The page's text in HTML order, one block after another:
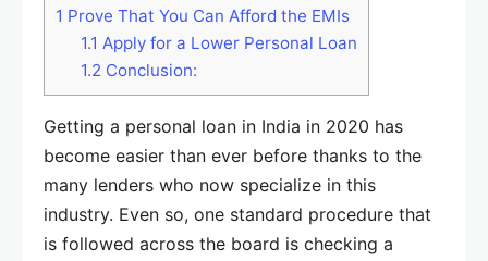
1 Prove That You Can Afford the EMIs
1.1 Apply for a Lower Personal Loan
1.2 Conclusion:
Getting a personal loan in India in 2020 has
become easier than ever before thanks to the
many lenders who now specialize in this
industry. Even so, one standard procedure that
is followed across the board is checking a